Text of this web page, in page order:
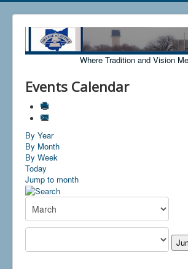
Where Tradition and Vision
Events Calendar
By Year
By Month
By Week
Today
Jump to month